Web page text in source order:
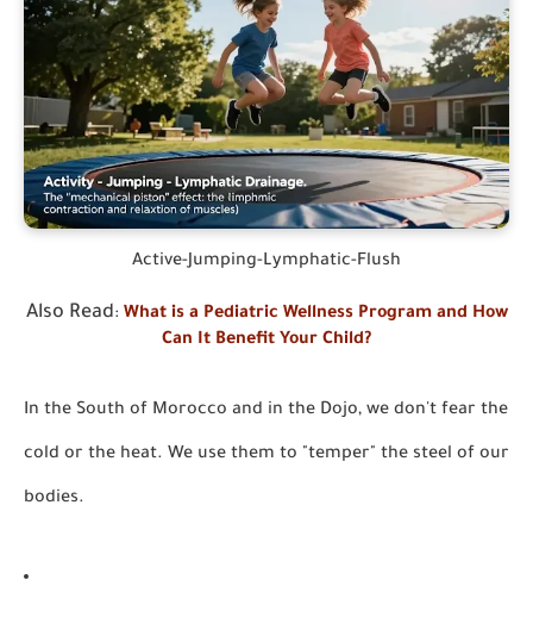
Active-Jumping-Lymphatic-Flush
Also Read: What is a Pediatric Wellness Program and How
Can It Benefit Your Child?
In the South of Morocco and in the Dojo, we don't fear the
cold or the heat. We use them to "temper" the steel of our
bodies.